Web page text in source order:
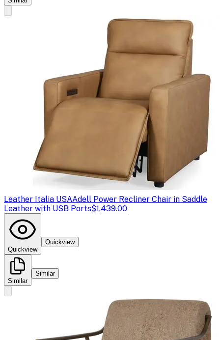
Leather Italia USAAdell Power Recliner Chair in Saddle
Leather with USB Ports$1,439.00
Quickview
Quickview
Similar
Similar